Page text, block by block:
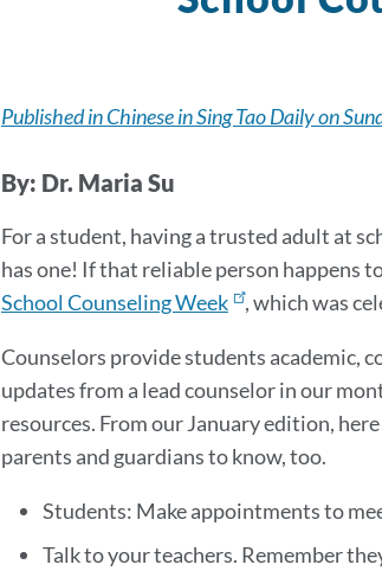
Published in Chinese in Sing Tao Daily on
By: Dr. Maria Su
For a student, having a trusted adult at
has one! If that reliable person happens
School Counseling Week
, which was
Counselors provide students academic,
updates from a lead counselor in our
resources. From our January edition,
parents and guardians to know, too.
Students: Make appointments to
Talk to your teachers. Remember